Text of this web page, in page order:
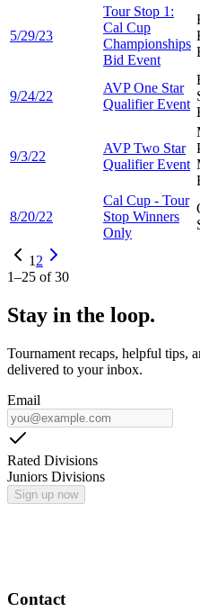
5/29/23
Tour Stop 1:
Cal Cup
Championships
Bid Event
9/24/22
AVP One Star
Qualifier Event
9/3/22
AVP Two Star
Qualifier Event
8/20/22
Cal Cup - Tour
Stop Winners
Only
1 2
1–25 of30
Stay in the loop.
Tournament recaps, helpful tips,
delivered to your inbox.
Email
Rated Divisions
Juniors Divisions
Sign up now
Contact